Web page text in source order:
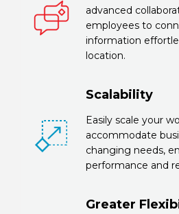
advanced
employees to
information
location.
Scalability
Easily scale your
accommodate
changing needs,
performance and
Greater